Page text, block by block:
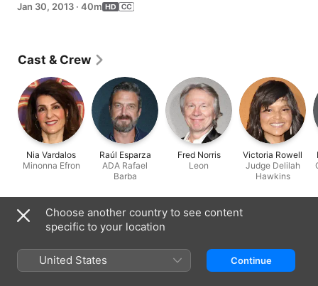
Barba's case.
Jan 30, 2013 · 40m
Cast & Crew
Nia Vardalos
Minonna Efron
Raúl Esparza
ADA Rafael
Barba
Fred Norris
Leon
Victoria Rowell
Judge Delilah
Hawkins
Information
Released
Run Time
Choose another country to see content
specific to your location
United States Continue